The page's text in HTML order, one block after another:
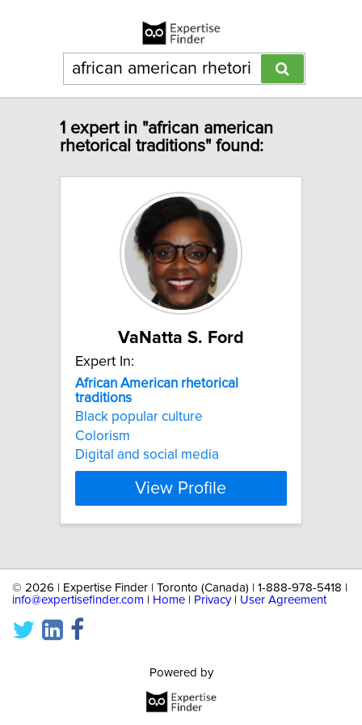
1 expert in "african american
rhetorical traditions" found:
VaNatta S. Ford
Expert In:
African American rhetorical
traditions
Black popular culture
Colorism
Digital and social media
View Profile
© 2026 | Expertise Finder | Toronto (Canada) | 1-888-978-5418 |
info@expertisefinder.com
Home Privacy| User Agreement
Powered by